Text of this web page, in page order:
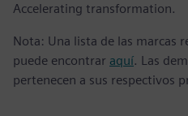
Accelerating transformation.
Nota: Una lista de las marcas
puede encontrar aquí. Las
pertenecen a sus respectivos